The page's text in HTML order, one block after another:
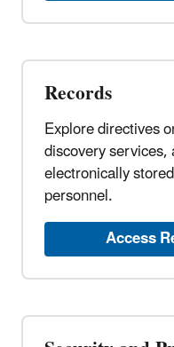
Records
Explore directives
discovery
electronically
personnel.
Access